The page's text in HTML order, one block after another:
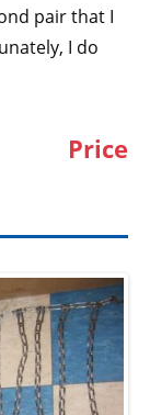
pair that I
I do
Price